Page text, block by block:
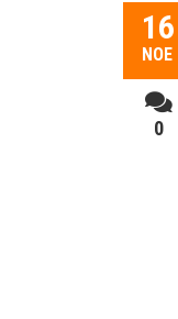
16
ΝΟΈ
0